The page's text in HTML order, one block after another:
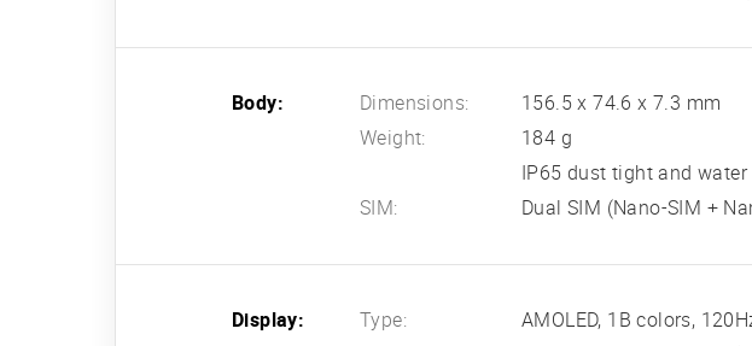
Body: Dimensions:
156.5 x 74.6 x 7.3 mm
Weight:
184 g
IP65 dust tight and
SIM:
Dual SIM (Nano-SIM +
Display: Type:
AMOLED, 1B colors,